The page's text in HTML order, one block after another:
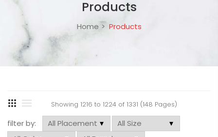
Products
Home Products
Showing 1216 to 1224 of 1331 (148 Pages)
filter by: